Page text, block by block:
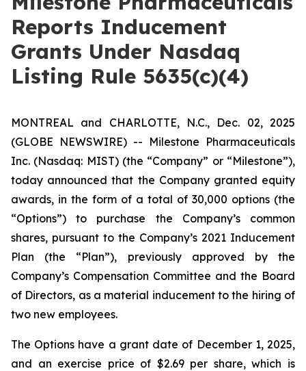
Reports Inducement
Grants Under Nasdaq
Listing Rule 5635(c)(4)
MONTREAL and CHARLOTTE, N.C., Dec. 02, 2025
(GLOBE NEWSWIRE) -- Milestone Pharmaceuticals
Inc. (Nasdaq: MIST) (the “Company” or “Milestone”),
today announced that the Company granted equity
awards, in the form of a total of 30,000 options (the
“Options”) to purchase the Company’s common
shares, pursuant to the Company’s 2021 Inducement
Plan (the “Plan”), previously approved by the
Company’s Compensation Committee and the Board
of Directors, as a material inducement to the hiring of
two new employees.
The Options have a grant date of December 1, 2025,
and an exercise price of $2.69 per share, which is